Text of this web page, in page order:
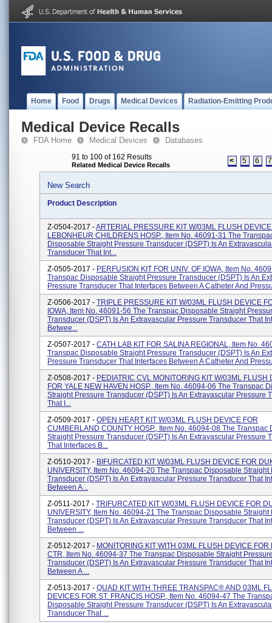
Home Food Drugs Medical Devices Radiation-Emitting
Medical Device Recalls
FDA Home Medical Devices Databases
91 to 100 of 162 Results
Related Medical Device Recalls < 5 6 7
New Search
Product Description
Z-0504-2017 -ARTERIAL PRESSURE KIT W/03ML FLUSH
LEBONHEUR CHILDRENS HOSP., Item No. 46091-31 The
Disposable Straight Pressure Transducer (DSPT) Is An
Transducer That Int...
Z-0505-2017 - PERFUSION KIT FOR UNIV. OF IOWA, Item No.
Transpac Disposable Straight Pressure Transducer (DSPT) Is An
Pressure Transducer That Interfaces Between A Catheter And
Z-0506-2017 - TRIPLE PRESSURE KIT W/03ML FLUSH DEVICE
IOWA, Item No. 46091-56 The Transpac Disposable Straight
Transducer (DSPT) Is An Extravascular Pressure Transducer That
Betwee...
Z-0507-2017 - CATH LAB KIT FOR SALINA REGIONAL, Item No.
Transpac Disposable Straight Pressure Transducer (DSPT) Is An
Pressure Transducer That Interfaces Between A Catheter And
Z-0508-2017 - PEDIATRIC CVL MONITORING KIT W/03ML FLUSH
FOR YALE NEW HAVEN HOSP., Item No. 46094-06 The Transpac
Straight Pressure Transducer (DSPT) Is An Extravascular Pressure
That I...
Z-0509-2017 - OPEN HEART KIT W/03ML FLUSH DEVICE FOR
CUMBERLAND COUNTY HOSP., Item No. 46094-08 The Transpac
Straight Pressure Transducer (DSPT) Is An Extravascular Pressure
That Interfaces B...
Z-0510-2017 - BIFURCATED KIT W/03ML FLUSH DEVICE FOR
UNIVERSITY, Item No. 46094-20 The Transpac Disposable Straight
Transducer (DSPT) Is An Extravascular Pressure Transducer That
Between A...
Z-0511-2017 - TRIFURCATED KIT W/03ML FLUSH DEVICE FOR
UNIVERSITY, Item No. 46094-21 The Transpac Disposable Straight
Transducer (DSPT) Is An Extravascular Pressure Transducer That
Between ...
Z-0512-2017 - MONITORING KIT WITH 03ML FLUSH DEVICE FOR
CTR, Item No. 46094-37 The Transpac Disposable Straight
Transducer (DSPT) Is An Extravascular Pressure Transducer That
Between A ...
Z-0513-2017 - QUAD KIT WITH THREE TRANSPAC® AND 03ML
DEVICES FOR ST. FRANCIS HOSP., Item No. 46094-47 The
Disposable Straight Pressure Transducer (DSPT) Is An
Transducer That ...